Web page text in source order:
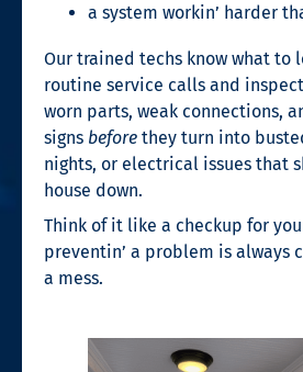
a system workin’ harder
Our trained techs know what to
routine service calls and
worn parts, weak connections,
signs before they turn into
nights, or electrical issues that
house down.
Think of it like a checkup for
preventin’ a problem is always
a mess.